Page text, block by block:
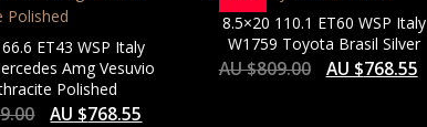
ET43 WSP Italy
Amg Vesuvio
Polished
AU $768.55
8.5×20 110.1 ET60 WSP Italy
W1759 Toyota Brasil Silver
AU $809.00 AU $768.55